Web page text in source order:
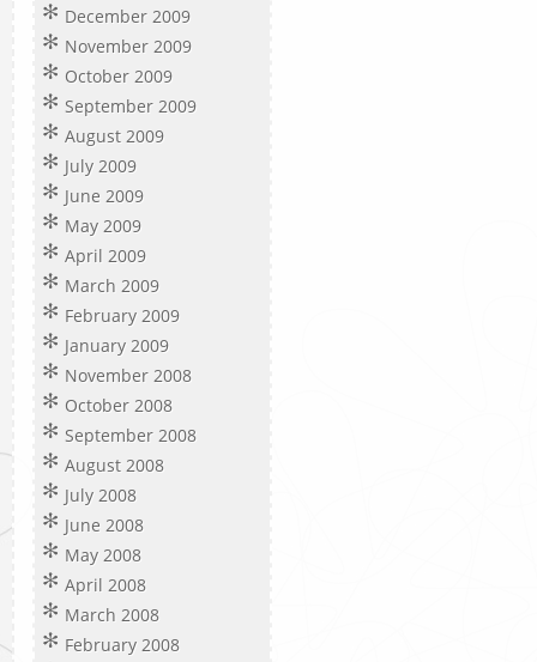
December 2009
November 2009
October 2009
September 2009
August 2009
July 2009
June 2009
May 2009
April 2009
March 2009
February 2009
January 2009
November 2008
October 2008
September 2008
August 2008
July 2008
June 2008
May 2008
April 2008
March 2008
February 2008